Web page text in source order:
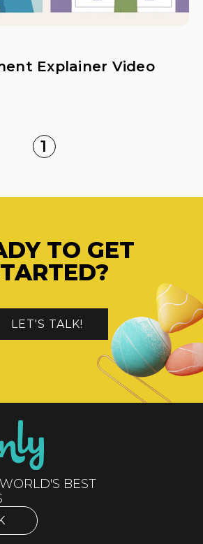
Explainer Video
1
TO GET
LET'S TALK!
BEST